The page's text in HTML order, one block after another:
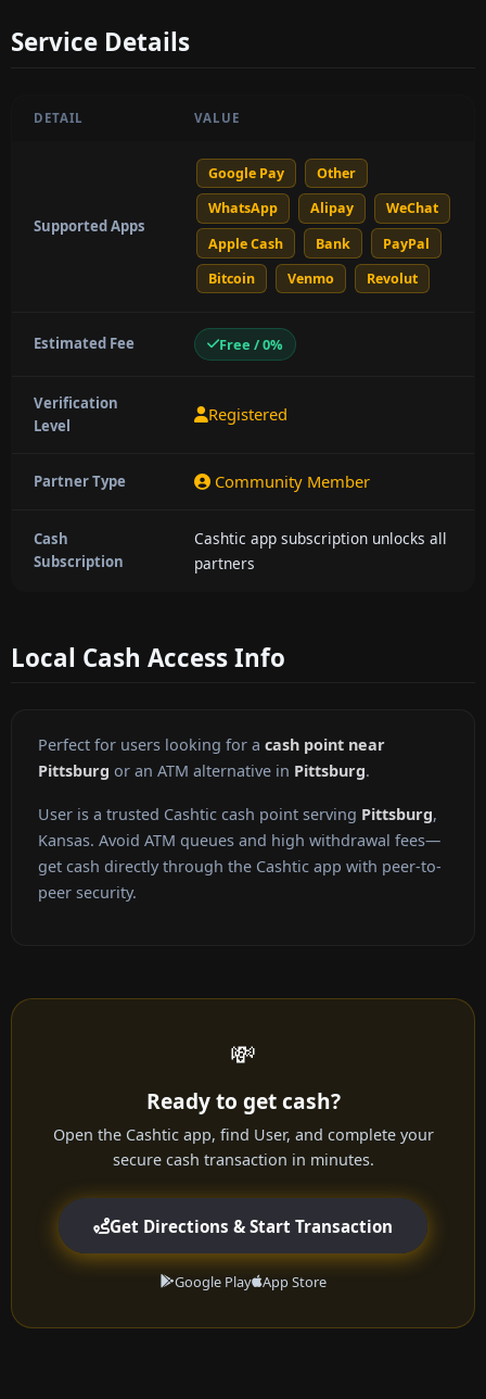
Service Details
DETAIL VALUE
Supported Apps
Google Pay
Other
WhatsApp
Alipay
WeChat
Apple Cash
Bank
PayPal
Bitcoin
Venmo Revolut
Estimated Fee Free / 0%
Verification
Level
Registered
Partner Type Community Member
Cash
Subscription
Cashtic app subscription unlocks all
partners
Local Cash Access Info
Perfect for users looking for a cash point near
Pittsburg or an ATM alternative in Pittsburg.
User is a trusted Cashtic cash point serving Pittsburg,
Kansas. Avoid ATM queues and high withdrawal fees—
get cash directly through the Cashtic app with peer-to-
peer security.
💸
Ready to get cash?
Open the Cashtic app, find User, and complete your
secure cash transaction in minutes.
Get Directions & Start Transaction
Google Play App Store